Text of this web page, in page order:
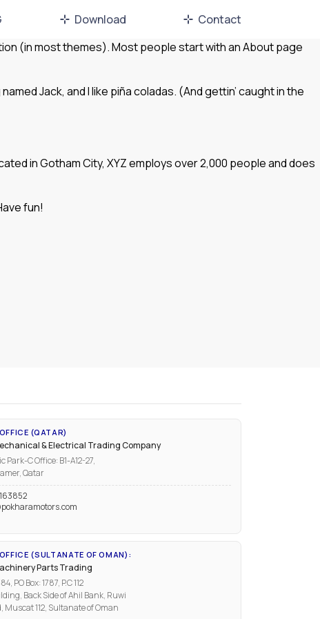
Download
Contact
(in most themes). Most people start with an About page
Jack, and I like piña coladas. (And gettin’ caught in the
in Gotham City, XYZ employs over 2,000 people and does
fun!
(QATAR)
& Electrical Trading Company
Park-C Office: B1-A12-27,
Qatar
(SULTANATE OF OMAN):
Parts Trading
PO Box: 1787, P.C 112
Back Side of Ahil Bank, Ruwi
Muscat 112, Sultanate of Oman